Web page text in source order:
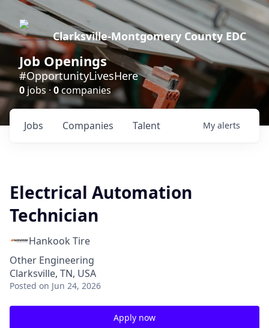
Clarksville-Montgomery County EDC
Job Openings
#OpportunityLivesHere
0 jobs ·0companies
Jobs Companies Talent My alerts
Electrical Automation
Technician
Hankook Tire
Other Engineering
Clarksville, TN, USA
Posted on Jun 24, 2026
Apply now